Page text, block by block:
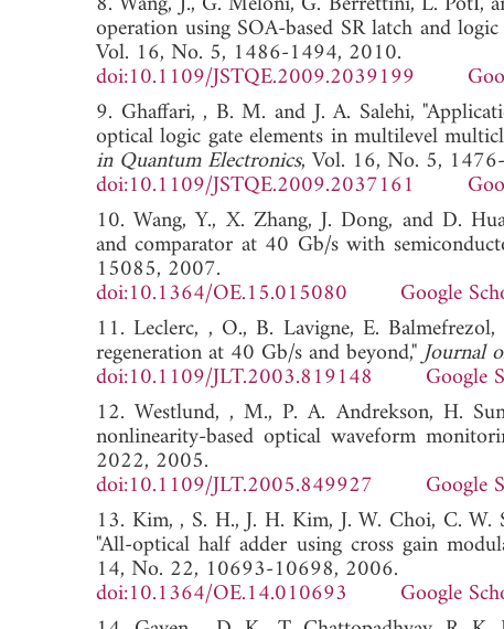
operation using SOA-based SR latch and logic
Vol. 16, No. 5, 1486-1494, 2010.
doi:10.1109/JSTQE.2009.2039199
9. Ghaffari, , B. M. and J. A. Salehi,
optical logic gate elements in multilevel
in Quantum Electronics, Vol. 16, No. 5,
doi:10.1109/JSTQE.2009.2037161
10. Wang, Y., X. Zhang, J. Dong, and D.
and comparator at 40 Gb/s with
15085, 2007.
doi:10.1364/OE.15.015080
Google
11. Leclerc, , O., B. Lavigne, E.
regeneration at 40 Gb/s and beyond,"Journal
doi:10.1109/JLT.2003.819148
Google
12. Westlund, , M., P. A. Andrekson, H.
nonlinearity-based optical waveform
2022, 2005.
doi:10.1109/JLT.2005.849927
Google
13. Kim, , S. H., J. H. Kim, J. W. Choi, C.
"All-optical half adder using cross gain
14, No. 22, 10693-10698, 2006.
doi:10.1364/OE.14.010693
Google